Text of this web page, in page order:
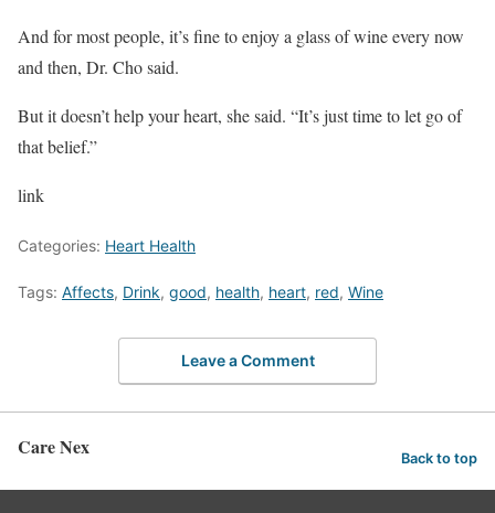
And for most people, it’s fine to enjoy a glass of wine every now
and then, Dr. Cho said.
But it doesn’t help your heart, she said. “It’s just time to let go of
that belief.”
link
Categories: Heart Health
Tags: Affects, Drink, good, health, heart, red, Wine
Leave a Comment
Care Nex Back to top